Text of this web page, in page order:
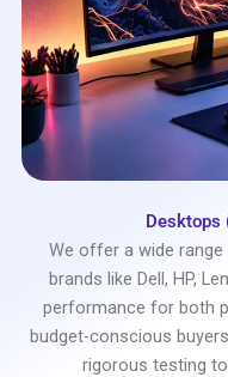
Desktops
We offer a wide
brands like Dell, HP,
performance for both
budget-conscious
rigorous testing